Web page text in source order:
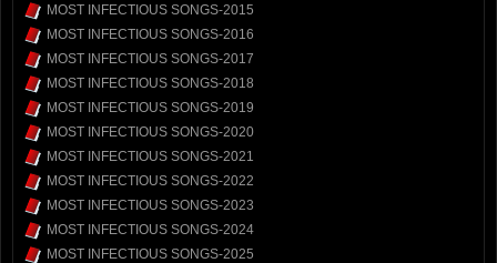
MOST INFECTIOUS SONGS-2015
MOST INFECTIOUS SONGS-2016
MOST INFECTIOUS SONGS-2017
MOST INFECTIOUS SONGS-2018
MOST INFECTIOUS SONGS-2019
MOST INFECTIOUS SONGS-2020
MOST INFECTIOUS SONGS-2021
MOST INFECTIOUS SONGS-2022
MOST INFECTIOUS SONGS-2023
MOST INFECTIOUS SONGS-2024
MOST INFECTIOUS SONGS-2025